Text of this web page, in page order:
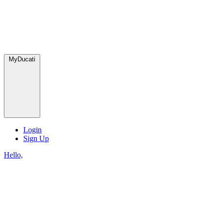
MyDucati
Login
Sign Up
Hello,